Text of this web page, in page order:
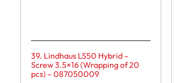
39. Lindhaus LS50 Hybrid –
Screw 3.5×16 (Wrapping of 20
pcs) – 087050009